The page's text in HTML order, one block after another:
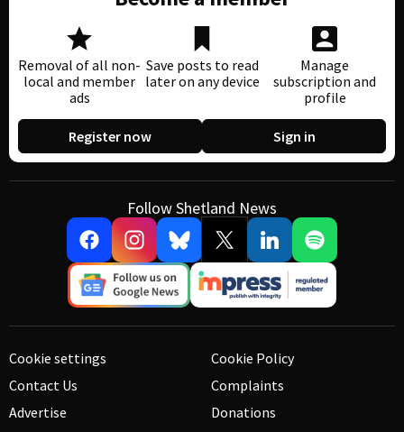
Removal of all non-
local and member
ads
Save posts to read
later on any device
Manage
subscription and
profile
Register now Sign in
Follow Shetland News
Cookie settings
Contact Us
Advertise
Cookie Policy
Complaints
Donations